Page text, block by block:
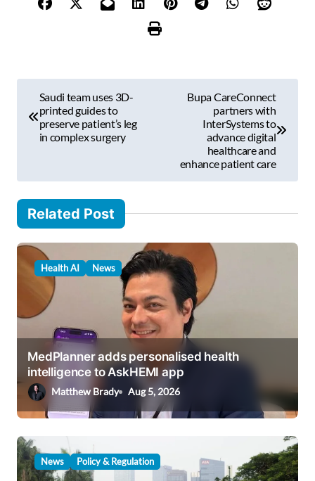
n
a
v
i
t
i
n
Saudi team uses 3D-
printed guides to
preserve patient’s leg
in complex surgery
Bupa CareConnect
partners with
InterSystems to
advance digital
healthcare and
enhance patient care
Related Post
Health AI News
MedPlanner adds personalised health
intelligence to AskHEMI app
Matthew Brady Aug 5, 2026
News Policy & Regulation